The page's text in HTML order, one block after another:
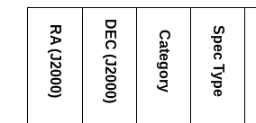
RA (J2000) DEC (J2000) Category Spec Type